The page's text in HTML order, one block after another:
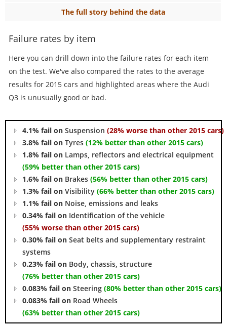
The full story behind the data
Failure rates by item
Here you can drill down into the failure rates for each item
on the test. We've also compared the rates to the average
results for 2015 cars and highlighted areas where the Audi
Q3 is unusually good or bad.
4.1% fail on Suspension (28% worse than other 2015 cars)
3.8% fail on Tyres (12% better than other 2015 cars)
1.8% fail on Lamps, reflectors and electrical equipment
(59% better than other 2015 cars)
1.6% fail on Brakes (56% better than other 2015 cars)
1.3% fail on Visibility (66% better than other 2015 cars)
1.1% fail on Noise, emissions and leaks
0.34% fail on Identification of the vehicle
(55% worse than other 2015 cars)
0.30% fail on Seat belts and supplementary restraint
systems
0.23% fail on Body, chassis, structure
(76% better than other 2015 cars)
0.083% fail on Steering (80% better than other 2015 cars)
0.083% fail on Road Wheels
(63% better than other 2015 cars)